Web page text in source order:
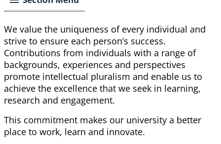
We value the uniqueness of every individual and
strive to ensure each person’s success.
Contributions from individuals with a range of
backgrounds, experiences and perspectives
promote intellectual pluralism and enable us to
achieve the excellence that we seek in learning,
research and engagement.
This commitment makes our university a better
place to work, learn and innovate.